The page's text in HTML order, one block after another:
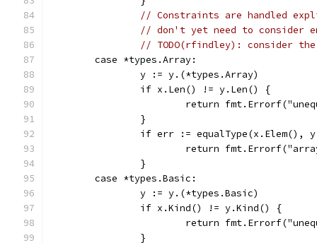
// Constraints are handled
// don't yet need to consider
// TODO(rfindley): consider
	case *types.Array:
		y := y.(*types.Array)
		if x.Len() != y.Len() {
return
		}
if err := equalType(x.Elem(),
return
		}
	case *types.Basic:
		y := y.(*types.Basic)
		if x.Kind() != y.Kind() {
return
		}